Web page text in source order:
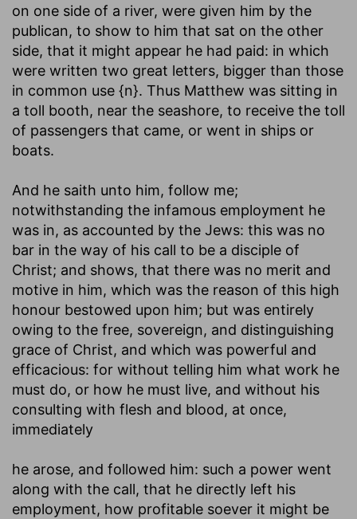
on one side of a river, were given him by the
publican, to show to him that sat on the other
side, that it might appear he had paid: in which
were written two great letters, bigger than those
in common use {n}. Thus Matthew was sitting in
a toll booth, near the seashore, to receive the toll
of passengers that came, or went in ships or
boats.
And he saith unto him, follow me;
notwithstanding the infamous employment he
was in, as accounted by the Jews: this was no
bar in the way of his call to be a disciple of
Christ; and shows, that there was no merit and
motive in him, which was the reason of this high
honour bestowed upon him; but was entirely
owing to the free, sovereign, and distinguishing
grace of Christ, and which was powerful and
efficacious: for without telling him what work he
must do, or how he must live, and without his
consulting with flesh and blood, at once,
immediately
he arose, and followed him: such a power went
along with the call, that he directly left his
employment, how profitable soever it might be